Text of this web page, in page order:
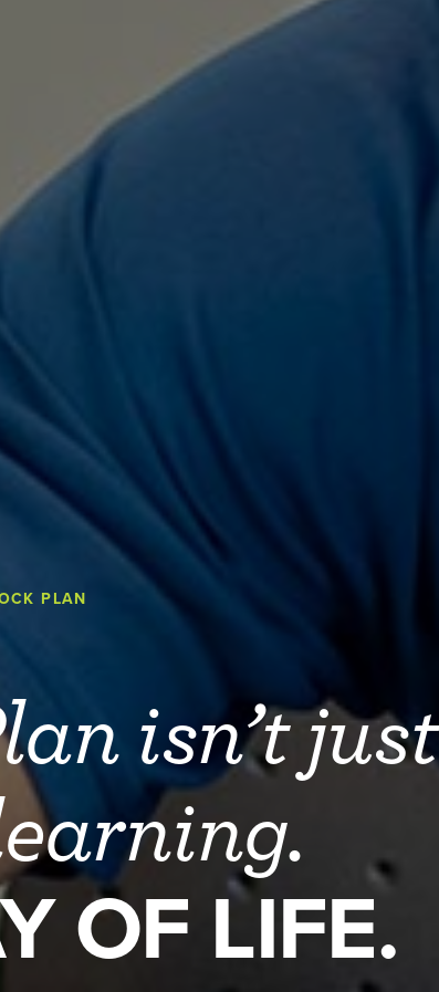
PLAN
isn’t just
OF LIFE.